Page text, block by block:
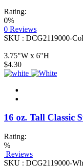
Rating:
0%
0 Reviews
SKU : DCG2119000-
3.75"W x 6"H
$4.30
16 oz. Tall Classic
Rating:
%
Reviews
SKU : DCG2119000-